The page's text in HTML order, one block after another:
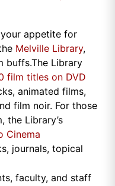
appetite for
Melville Library,
buffs.The Library
film titles on DVD
animated films,
film noir. For those
the Library’s
Cinema
journals, topical
faculty, and staff